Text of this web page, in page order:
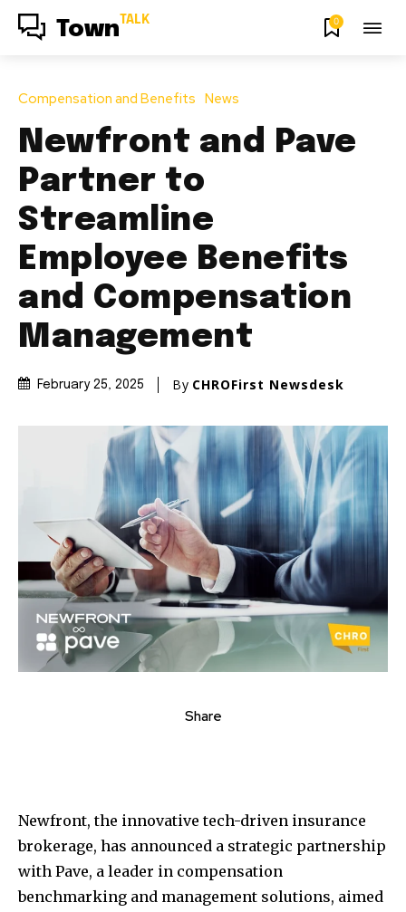
Town TALK 0
Compensation and Benefits News
Newfront and Pave
Partner to
Streamline
Employee Benefits
and Compensation
Management
February 25, 2025 By CHROFirst Newsdesk
Share
Newfront, the innovative tech-driven insurance
brokerage, has announced a strategic partnership
with Pave, a leader in compensation
benchmarking and management solutions, aimed